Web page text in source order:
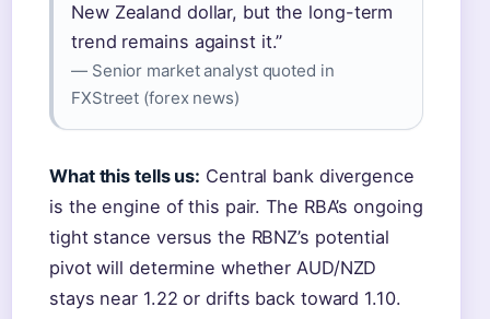
New Zealand dollar, but the long-term
trend remains against it.”
— Senior market analyst quoted in
FXStreet (forex news)
What this tells us: Central bank divergence
is the engine of this pair. The RBA’s ongoing
tight stance versus the RBNZ’s potential
pivot will determine whether AUD/NZD
stays near 1.22 or drifts back toward 1.10.